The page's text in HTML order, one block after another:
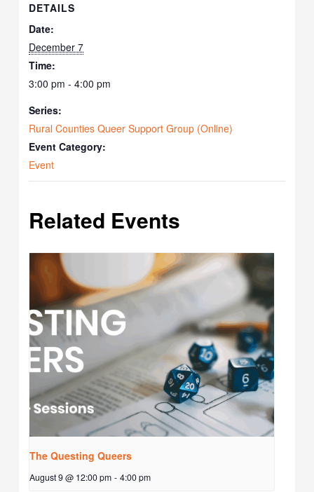
DETAILS
Date:
December 7
Time:
3:00 pm - 4:00 pm
Series:
Rural Counties Queer Support Group (Online)
Event Category:
Event
Related Events
The Questing Queers
August 9 @ 12:00 pm - 4:00 pm